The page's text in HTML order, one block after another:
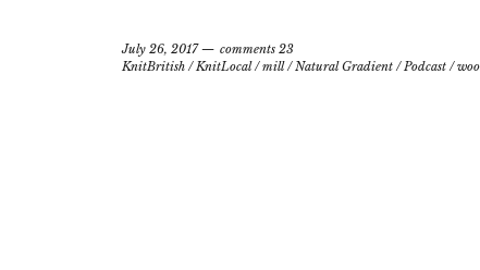
July 26, 2017
comments 23
KnitBritish /KnitLocal/mill/Natural Gradient /Podcast /